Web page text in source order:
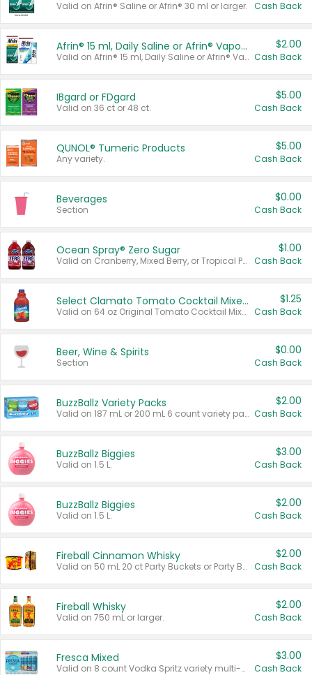
Valid on Afrin® Saline or Afrin® 30 ml or larger. Cash Back
Afrin® 15 ml, Daily Saline or Afrin® Vapor Burst™ Inhaler Sticks
Valid on Afrin® 15 ml, Daily Saline or Afrin® Vapor Burst™ Inhaler Sticks.
$2.00
Cash Back
IBgard or FDgard
Valid on 36 ct or 48 ct.
$5.00
Cash Back
QUNOL® Tumeric Products
Any variety.
$5.00
Cash Back
Beverages
Section
$0.00
Cash Back
Ocean Spray® Zero Sugar
Valid on Cranberry, Mixed Berry, or Tropical Punch Juice Drink, 64 oz.
$1.00
Cash Back
Select Clamato Tomato Cocktail Mixers
Valid on 64 oz Original Tomato Cocktail Mixer or Picante Tomato Cocktail Mixer.
$1.25
Cash Back
Beer, Wine & Spirits
Section
$0.00
Cash Back
BuzzBallz Variety Packs
Valid on 187 mL or 200 mL 6 count variety packs.
$2.00
Cash Back
BuzzBallz Biggies
Valid on 1.5 L.
$3.00
Cash Back
BuzzBallz Biggies
Valid on 1.5 L.
$2.00
Cash Back
Fireball Cinnamon Whisky
Valid on 50 mL 20 ct Party Buckets or Party Boxes.
$2.00
Cash Back
Fireball Whisky
Valid on 750 mL or larger.
$2.00
Cash Back
Fresca Mixed
Valid on 8 count Vodka Spritz variety multi-packs.
$3.00
Cash Back